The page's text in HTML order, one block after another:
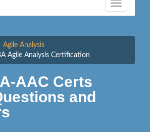
Toggle
navigation
Agile Analysis
Agile Analysis Certification
AAC Certs
and